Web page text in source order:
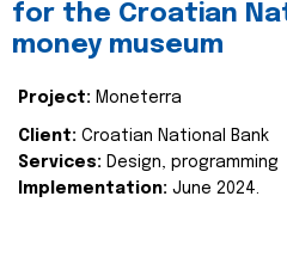
for the Croatian
money museum
Project: Moneterra
Client: Croatian National Bank
Services: Design, programming
Implementation: June 2024.